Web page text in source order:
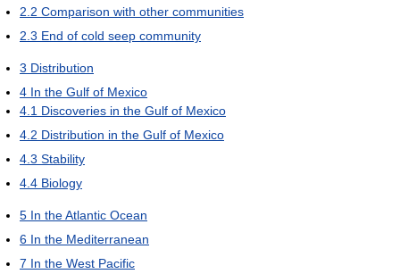
2.2 Comparison with other communities
2.3 End of cold seep community
3 Distribution
4 In the Gulf of Mexico
4.1 Discoveries in the Gulf of Mexico
4.2 Distribution in the Gulf of Mexico
4.3 Stability
4.4 Biology
5 In the Atlantic Ocean
6 In the Mediterranean
7 In the West Pacific